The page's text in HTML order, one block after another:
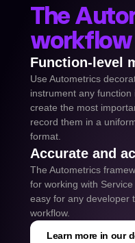
The
workflow
Function-level
Use Autometrics
instrument any
create the most
record them in a
format.
Accurate and
The Autometrics
for working with
easy for any developer
workflow.
Learn more in our